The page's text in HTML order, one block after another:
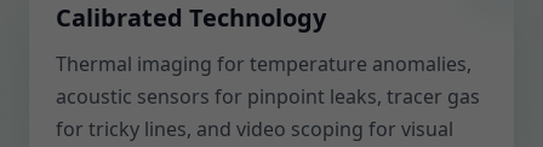
Calibrated Technology
Thermal imaging for temperature anomalies,
acoustic sensors for pinpoint leaks, tracer gas
for tricky lines, and video scoping for visual